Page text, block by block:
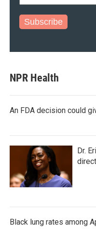
Subscribe
NPR Health
An FDA decision could
Dr.
Black lung rates among